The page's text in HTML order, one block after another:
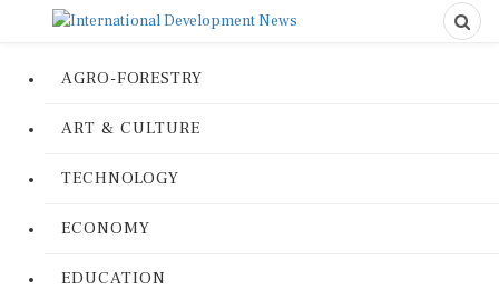
AGRO-FORESTRY
ART & CULTURE
TECHNOLOGY
ECONOMY
EDUCATION